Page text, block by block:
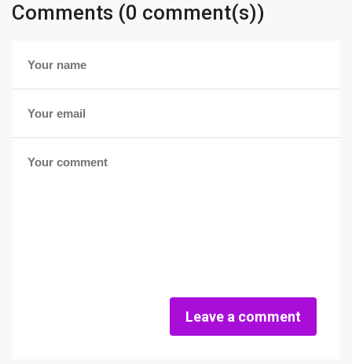
Comments (0 comment(s))
Leave a comment